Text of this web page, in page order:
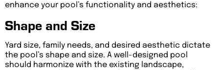
enhance your pool’s functionality and aesthetics:
Shape and Size
Yard size, family needs, and desired aesthetic dictate
the pool’s shape and size. A well-designed pool
should harmonize with the existing landscape,